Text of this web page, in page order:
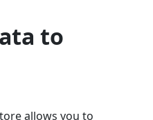
to
allows you to